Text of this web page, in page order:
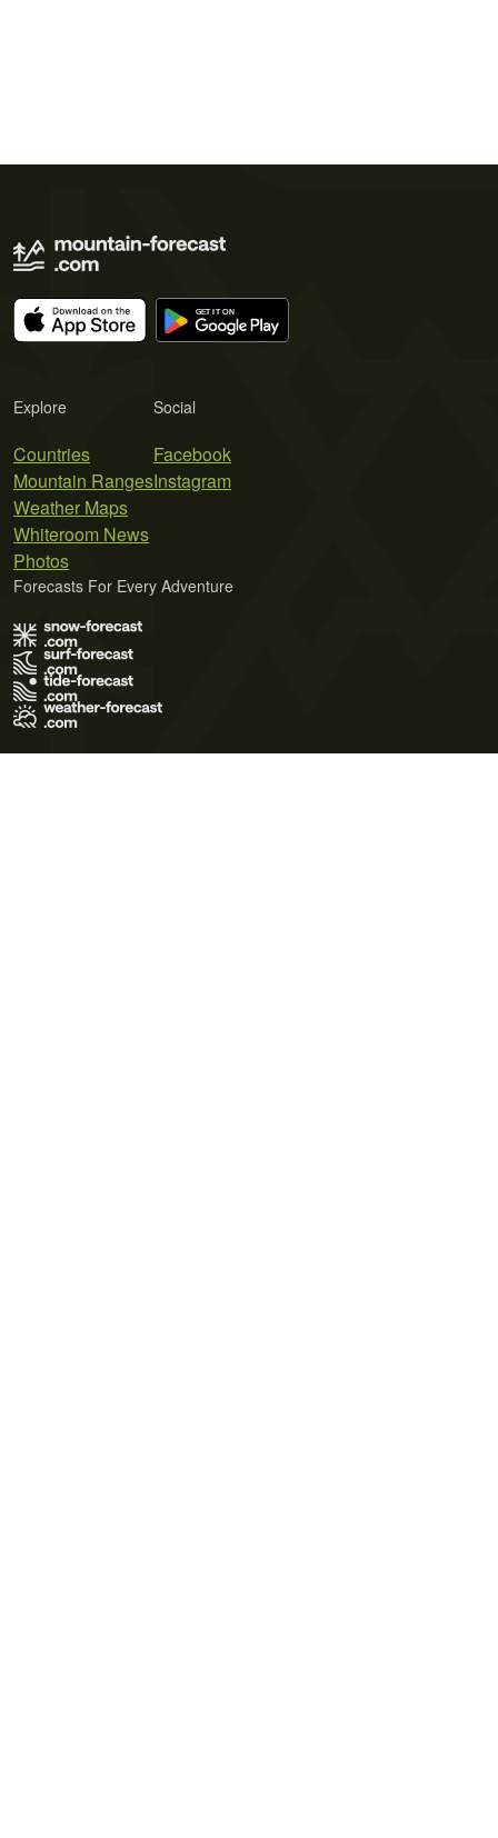
Explore
Countries
Mountain Ranges
Weather Maps
Whiteroom News
Photos
Social
Facebook
Instagram
Forecasts For Every Adventure